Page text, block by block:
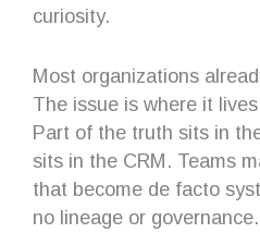
curiosity.
Most organizations
The issue is where it
Part of the truth sits in
sits in the CRM. Teams
that become de facto
no lineage or